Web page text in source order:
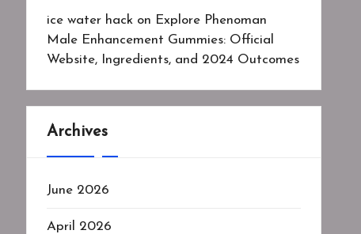
ice water hackon Explore Phenoman
Male Enhancement Gummies: Official
Website, Ingredients, and 2024 Outcomes
Archives
June 2026
April 2026